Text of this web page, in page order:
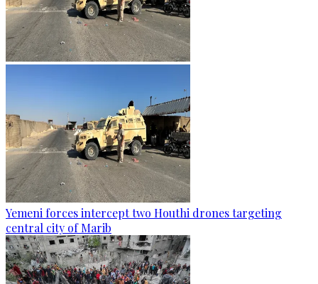
Yemeni forces intercept two Houthi drones targeting
central city of Marib